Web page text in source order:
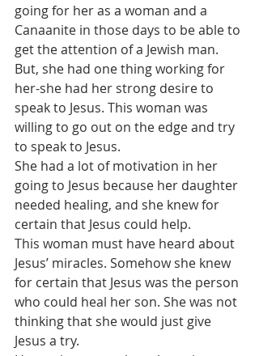
going for her as a woman and a
Canaanite in those days to be able to
get the attention of a Jewish man.
But, she had one thing working for
her-she had her strong desire to
speak to Jesus. This woman was
willing to go out on the edge and try
to speak to Jesus.
She had a lot of motivation in her
going to Jesus because her daughter
needed healing, and she knew for
certain that Jesus could help.
This woman must have heard about
Jesus’ miracles. Somehow she knew
for certain that Jesus was the person
who could heal her son. She was not
thinking that she would just give
Jesus a try.